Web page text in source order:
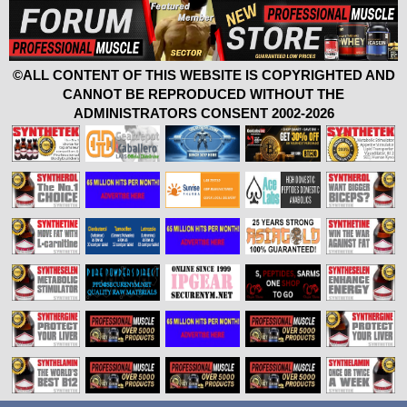
©ALL CONTENT OF THIS WEBSITE IS COPYRIGHTED AND
CANNOT BE REPRODUCED WITHOUT THE
ADMINISTRATORS CONSENT 2002-2026